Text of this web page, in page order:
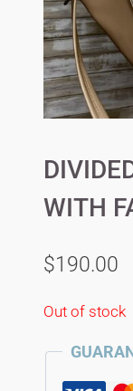
WITH
$190.00
Out of stock